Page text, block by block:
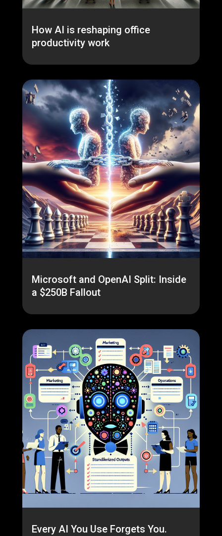
How AI is reshaping office
productivity work
Microsoft and OpenAI Split: Inside
a $250B Fallout
Every AI You Use Forgets You.